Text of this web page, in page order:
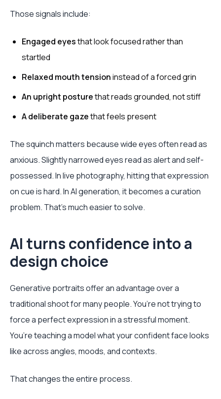
Those signals include:
Engaged eyesthat look focused rather than
startled
Relaxed mouth tensioninstead of a forced grin
An upright posturethat reads grounded, not stiff
A deliberate gazethat feels present
The squinch matters because wide eyes often read as
anxious. Slightly narrowed eyes read as alert and self-
possessed. In live photography, hitting that expression
on cue is hard. In AI generation, it becomes a curation
problem. That’s much easier to solve.
AI turns confidence into a
design choice
Generative portraits offer an advantage over a
traditional shoot for many people. You’re not trying to
force a perfect expression in a stressful moment.
You’re teaching a model what your confident face looks
like across angles, moods, and contexts.
That changes the entire process.